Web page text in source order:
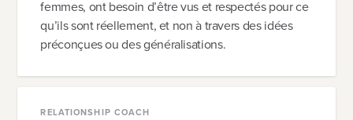
femmes, ont besoin d’être vus et respectés pour ce
qu’ils sont réellement, et non à travers des idées
préconçues ou des généralisations.
RELATIONSHIP COACH